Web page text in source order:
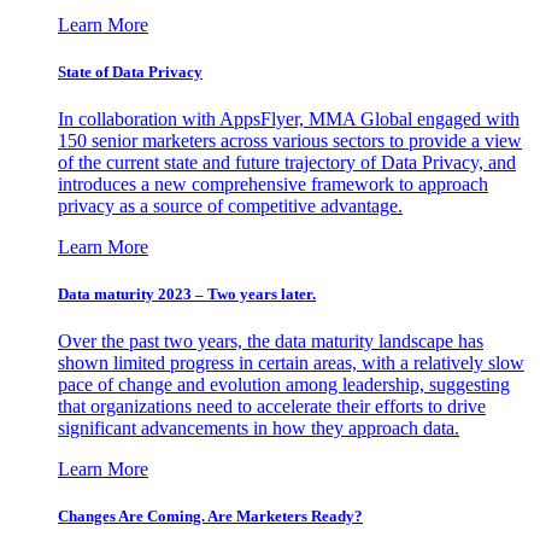
Learn More
State of Data Privacy
In collaboration with AppsFlyer, MMA Global engaged with
150 senior marketers across various sectors to provide a view
of the current state and future trajectory of Data Privacy, and
introduces a new comprehensive framework to approach
privacy as a source of competitive advantage.
Learn More
Data maturity 2023 – Two years later.
Over the past two years, the data maturity landscape has
shown limited progress in certain areas, with a relatively slow
pace of change and evolution among leadership, suggesting
that organizations need to accelerate their efforts to drive
significant advancements in how they approach data.
Learn More
Changes Are Coming. Are Marketers Ready?